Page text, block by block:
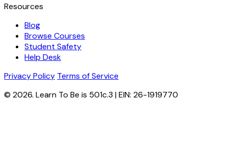
Resources
Blog
Browse Courses
Student Safety
Help Desk
Privacy Policy Terms of Service
© 2026. Learn To Be is 501c.3 | EIN: 26-1919770